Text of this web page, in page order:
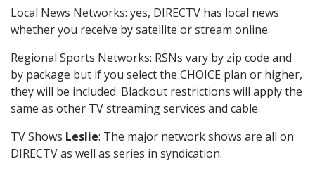
Local News Networks: yes, DIRECTV has local news
whether you receive by satellite or stream online.
Regional Sports Networks: RSNs vary by zip code and
by package but if you select the CHOICE plan or higher,
they will be included. Blackout restrictions will apply the
same as other TV streaming services and cable.
TV Shows Leslie: The major network shows are all on
DIRECTV as well as series in syndication.